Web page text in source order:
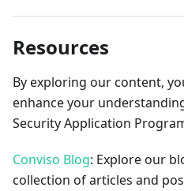
Resources
By exploring our content,
enhance your
Security Application
Conviso Blog: Explore our
collection of articles and